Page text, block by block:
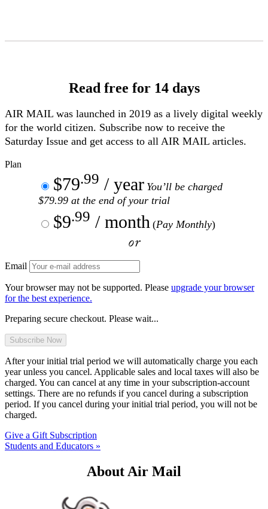
Read free for 14 days
AIR MAIL was launched in 2019 as a lively digital weekly
for the world citizen. Subscribe now to receive the
Saturday Issue and get access to all AIR MAIL articles.
Plan
$79.99 / year You’ll be charged
$79.99 at the end of your trial
$9.99 / month (Pay Monthly)
or
Email
Your browser may not be supported. Please upgrade your browser
for the best experience.
Preparing secure checkout. Please wait...
After your initial trial period we will automatically charge you each
year unless you cancel. Applicable sales and local taxes will also be
charged. You can cancel at any time in your subscription-account
settings. There are no refunds if you cancel during a subscription
period. If you cancel during your initial trial period, you will not be
charged.
Give a Gift Subscription
Students and Educators »
About Air Mail